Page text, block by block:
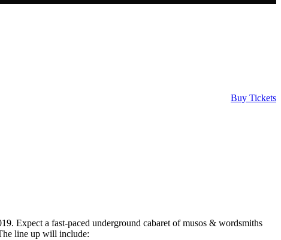
Buy Tickets
Expect a fast-paced underground cabaret of musos & wordsmiths
line up will include: